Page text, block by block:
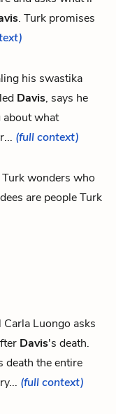
. Turk promises
his swastika
Davis, says he
about what
(full context)
wonders who
are people Turk
Luongo asks
Davis's death.
death the entire
(full context)